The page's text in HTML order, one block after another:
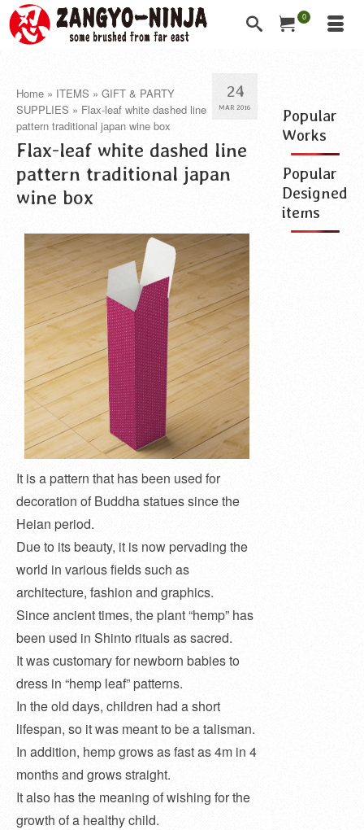
0
24
MAR 2016
Home » ITEMS » GIFT & PARTY
SUPPLIES » Flax-leaf white dashed line
pattern traditional japan wine box
Flax-leaf white dashed line
pattern traditional japan
wine box
It is a pattern that has been used for
decoration of Buddha statues since the
Heian period.
Due to its beauty, it is now pervading the
world in various fields such as
architecture, fashion and graphics.
Since ancient times, the plant “hemp” has
been used in Shinto rituals as sacred.
It was customary for newborn babies to
dress in “hemp leaf” patterns.
In the old days, children had a short
lifespan, so it was meant to be a talisman.
In addition, hemp grows as fast as 4m in 4
months and grows straight.
It also has the meaning of wishing for the
growth of a healthy child.
Popular
Works
Popular
Designed
items